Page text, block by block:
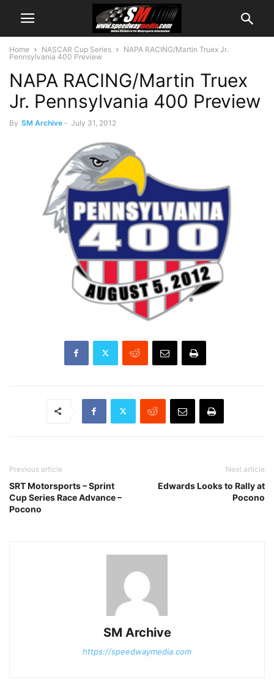
Home NASCAR Cup Series
NAPA RACING/Martin Truex Jr.
Pennsylvania 400 Preview
NAPA RACING/Martin Truex
Jr. Pennsylvania 400 Preview
By SM Archive - July 31, 2012
Previous article
SRT Motorsports – Sprint
Cup Series Race Advance –
Pocono
Next article
Edwards Looks to Rally at
Pocono
SM Archive
https://speedwaymedia.com